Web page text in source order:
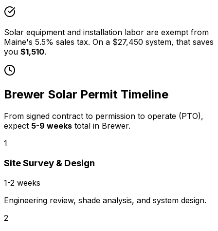
Solar equipment and installation labor are exempt from
Maine's 5.5% sales tax. On a $27,450 system, that saves
you $1,510.
Brewer Solar Permit Timeline
From signed contract to permission to operate (PTO),
expect 5-9 weeks total in Brewer.
1
Site Survey & Design
1-2 weeks
Engineering review, shade analysis, and system design.
2